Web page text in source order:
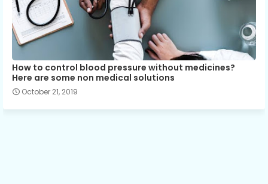
How to control blood pressure without medicines?
Here are some non medical solutions
October 21, 2019